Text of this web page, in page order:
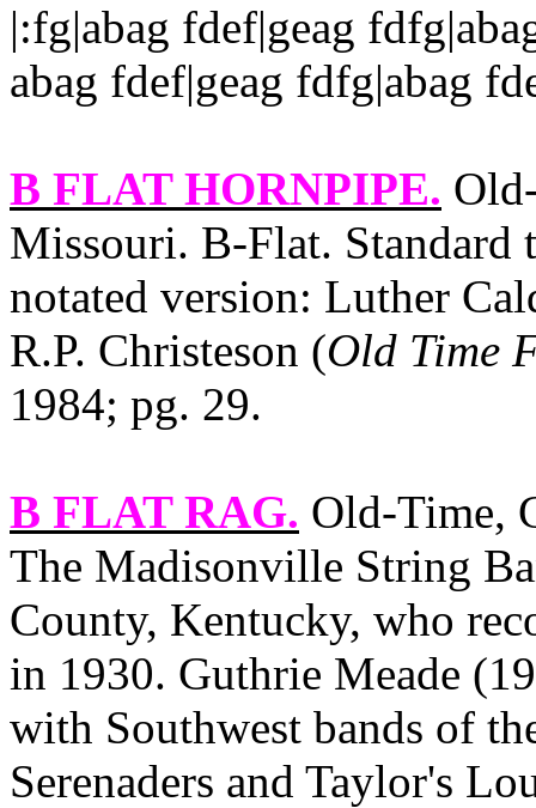
|:fg|abag fdef|geag
abag fdef|geag fdfg|abag
B FLAT HORNPIPE.
Missouri. B‑Flat.
notated version: Luther
R.P. Christeson (Old Time
1984; pg. 29.
B FLAT RAG. Old‑Time,
The Madisonville String
County, Kentucky, who
in 1930. Guthrie Meade
with Southwest bands of
Serenaders and Taylor's